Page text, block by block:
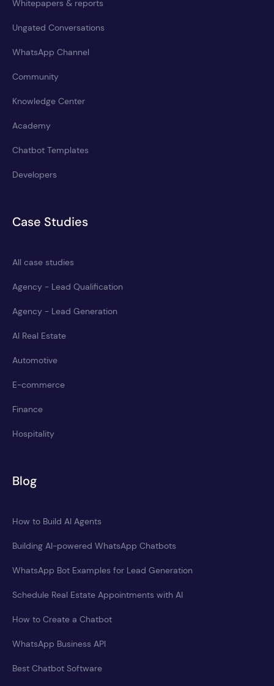
Whitepapers & reports
Ungated Conversations
WhatsApp Channel
Community
Knowledge Center
Academy
Chatbot Templates
Developers
Case Studies
All case studies
Agency - Lead Qualification
Agency - Lead Generation
AI Real Estate
Automotive
E-commerce
Finance
Hospitality
Blog
How to Build AI Agents
Building AI-powered WhatsApp Chatbots
WhatsApp Bot Examples for Lead Generation
Schedule Real Estate Appointments with AI
How to Create a Chatbot
WhatsApp Business API
Best Chatbot Software